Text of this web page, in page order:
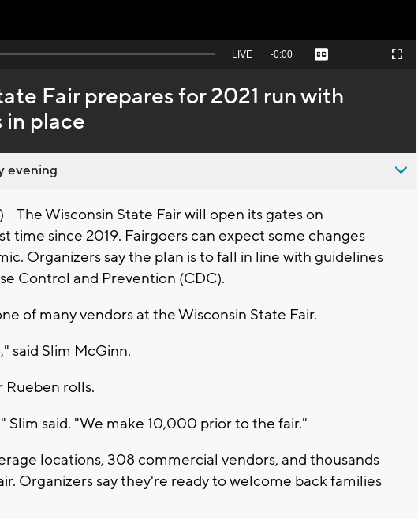
Seek
behind
live
LIVE Remaining
-0:00 Captions Fullscreen
Fair prepares for 2021 run with
in place
evening
-- The Wisconsin State Fair will open its gates on
time since 2019. Fairgoers can expect some changes
Organizers say the plan is to fall in line with guidelines
Control and Prevention (CDC).
of many vendors at the Wisconsin State Fair.
said Slim McGinn.
Rueben rolls.
Slim said. "We make 10,000 prior to the fair."
locations, 308 commercial vendors, and thousands
Organizers say they're ready to welcome back families